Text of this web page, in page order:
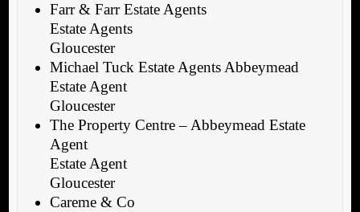
Farr & Farr Estate Agents
Estate Agents
Gloucester
Michael Tuck Estate Agents Abbeymead
Estate Agent
Gloucester
The Property Centre – Abbeymead Estate
Agent
Estate Agent
Gloucester
Careme & Co